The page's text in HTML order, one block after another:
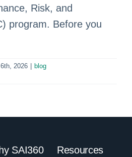
Risk, and
program. Before you
2026
blog
SAI360 Resources